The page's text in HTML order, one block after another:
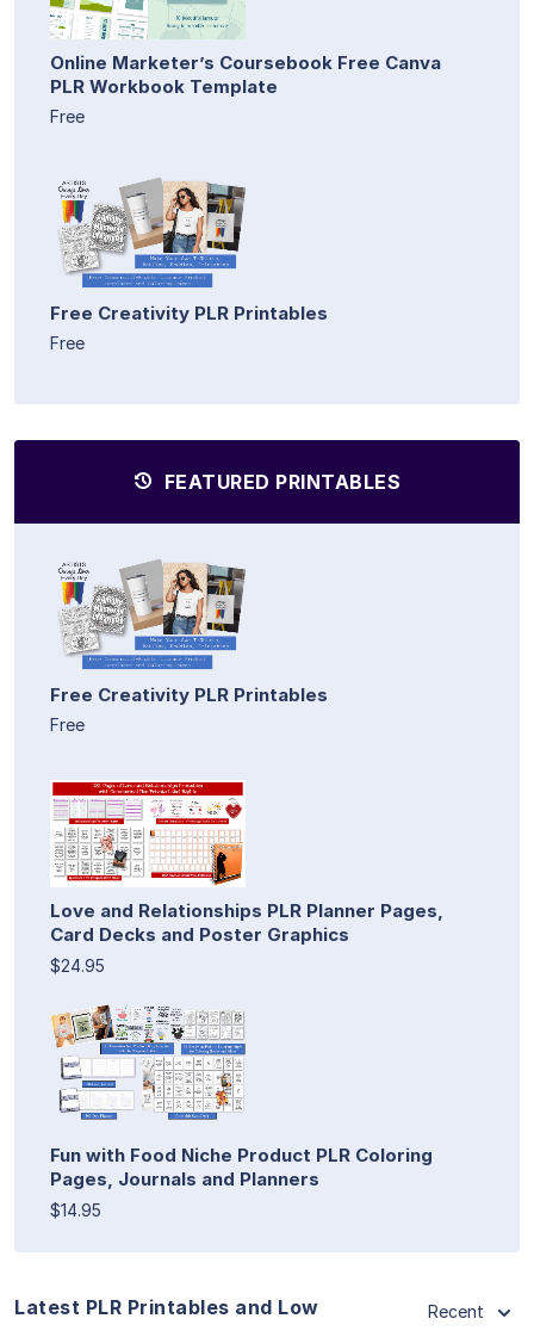
Online Marketer’s Coursebook Free Canva
PLR Workbook Template
Free
Free Creativity PLR Printables
Free
FEATURED PRINTABLES
Free Creativity PLR Printables
Free
Love and Relationships PLR Planner Pages,
Card Decks and Poster Graphics
$24.95
Fun with Food Niche Product PLR Coloring
Pages, Journals and Planners
$14.95
Latest PLR Printables and Low
Recent